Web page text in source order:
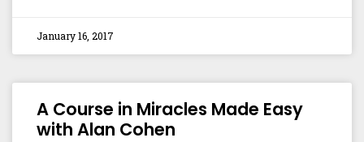
January 16, 2017
A Course in Miracles Made Easy
with Alan Cohen